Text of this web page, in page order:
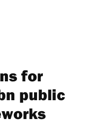
for
public